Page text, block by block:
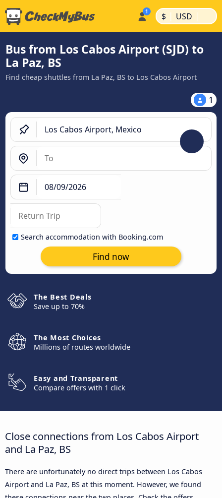
$ | USD |
Bus from Los Cabos Airport (SJD) to
La Paz, BS
Find cheap shuttles from La Paz, BS to Los Cabos Airport
1
Search accommodation with Booking.com
Find now
The Best Deals
Save up to 70%
The Most Choices
Millions of routes worldwide
Easy and Transparent
Compare offers with 1 click
Close connections from Los Cabos Airport
and La Paz, BS
There are unfortunately no direct trips between Los Cabos
Airport and La Paz, BS at this moment. However, we found